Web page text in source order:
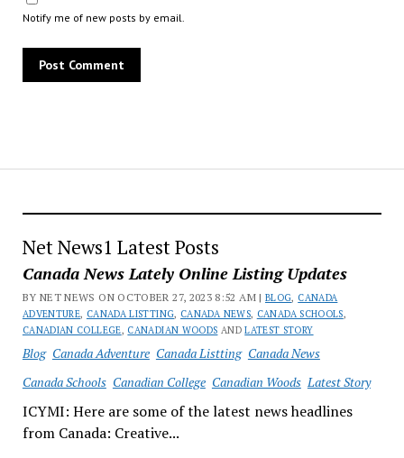
Net News1 Latest Posts
Canada News Lately Online Listing Updates
BY NET NEWS ON OCTOBER 27, 2023 8:52 AM |BLOG, CANADA
ADVENTURE, CANADA LISTTING, CANADA NEWS, CANADA SCHOOLS,
CANADIAN COLLEGE, CANADIAN WOODS ANDLATEST STORY
Blog Canada Adventure Canada Listting Canada News
Canada Schools Canadian College Canadian Woods Latest Story
ICYMI: Here are some of the latest news headlines
from Canada: Creative...
Notify me of new posts by email.